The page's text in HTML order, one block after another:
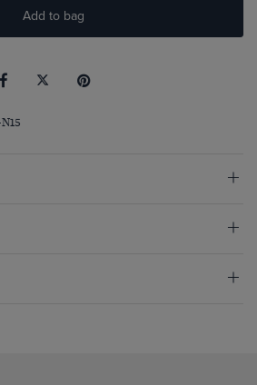
Add to bag